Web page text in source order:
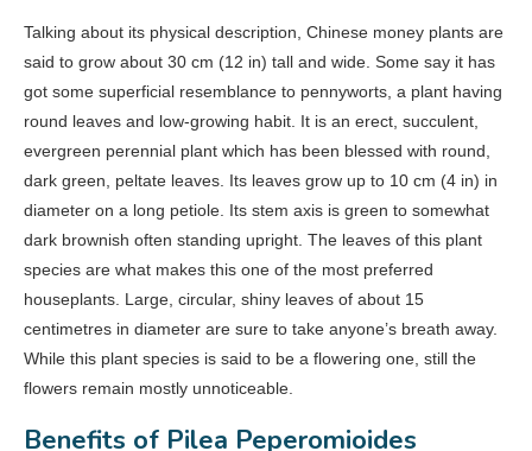
Talking about its physical description, Chinese money plants are
said to grow about 30 cm (12 in) tall and wide. Some say it has
got some superficial resemblance to pennyworts, a plant having
round leaves and low-growing habit. It is an erect, succulent,
evergreen perennial plant which has been blessed with round,
dark green, peltate leaves. Its leaves grow up to 10 cm (4 in) in
diameter on a long petiole. Its stem axis is green to somewhat
dark brownish often standing upright. The leaves of this plant
species are what makes this one of the most preferred
houseplants. Large, circular, shiny leaves of about 15
centimetres in diameter are sure to take anyone’s breath away.
While this plant species is said to be a flowering one, still the
flowers remain mostly unnoticeable.
Benefits of Pilea Peperomioides